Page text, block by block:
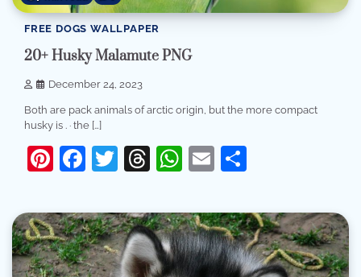
FREE DOGS WALLPAPER
20+ Husky Malamute PNG
December 24, 2023
Both are pack animals of arctic origin, but the more compact
husky is . · the […]
Pinterest
Facebook
Twitter
Threads
WhatsApp
Email